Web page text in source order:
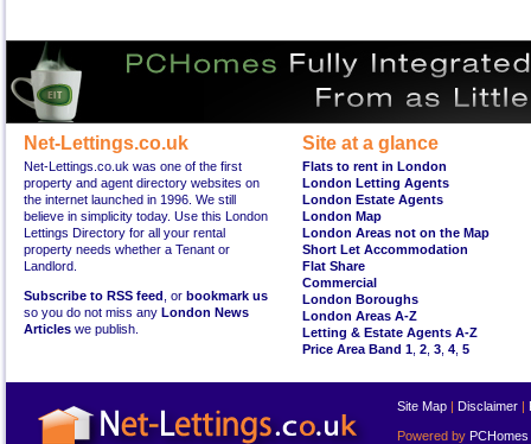
Net-Lettings.co.uk
Net-Lettings.co.uk was one of the first
property and agent directory websites on
the internet launched in 1996. We still
believe in simplicity today. Use this London
Lettings Directory for all your rental
property needs whether a Tenant or
Landlord.
Subscribe to RSS feed , or bookmark us
so you do not miss any London News
Articles we publish.
Site at a glance
Flats to rent in London
London Letting Agents
London Estate Agents
London Map
London Areas not on the Map
Short Let Accommodation
Flat Share
Commercial
London Boroughs
London Areas A-Z
Letting & Estate Agents A-Z
Price Area Band 1 2 3 4 5
Site Map | Disclaimer |
Powered by PCHomes